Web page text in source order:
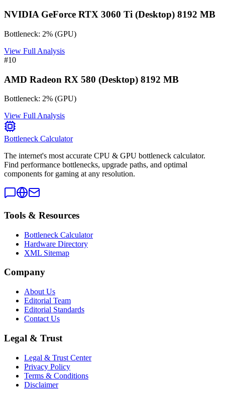
NVIDIA GeForce RTX 3060 Ti (Desktop) 8192 MB
Bottleneck: 2% (GPU)
View Full Analysis
#10
AMD Radeon RX 580 (Desktop) 8192 MB
Bottleneck: 2% (GPU)
View Full Analysis
Bottleneck Calculator
The internet's most accurate CPU & GPU bottleneck calculator.
Find performance bottlenecks, upgrade paths, and optimal
components for gaming at any resolution.
Tools & Resources
Bottleneck Calculator
Hardware Directory
XML Sitemap
Company
About Us
Editorial Team
Editorial Standards
Contact Us
Legal & Trust
Legal & Trust Center
Privacy Policy
Terms & Conditions
Disclaimer